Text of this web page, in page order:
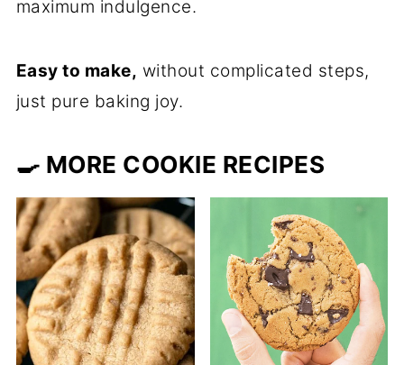
maximum indulgence.
Easy to make, without complicated steps,
just pure baking joy.
🍳 MORE COOKIE RECIPES